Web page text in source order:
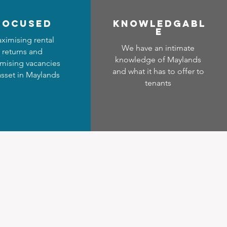
rental
returns and
vacancies
in Maylands
Knowledgabl
e
We have an intimate
knowledge of Maylands
and what it has to offer to
tenants